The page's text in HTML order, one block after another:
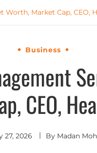
Market Cap, CEO,
Business
CEO,
27, 2026 By Madan